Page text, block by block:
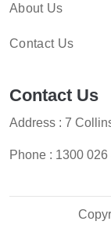
About Us
Contact Us
Contact Us
Address : 7
Phone : 1300 026